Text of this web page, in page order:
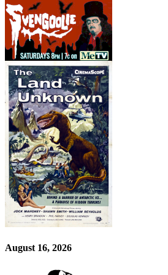
August 16, 2026